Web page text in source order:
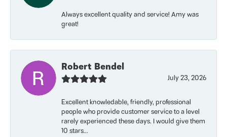
Always excellent quality and service! Amy was
great!
Robert Bendel
July 23, 2026
Excellent knowledable, friendly, professional
people who provide customer service to a level
rarely experienced these days. I would give them
10 stars...